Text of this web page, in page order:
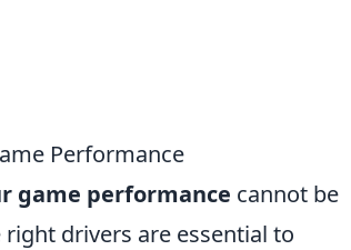
Performance
game performance cannot be
drivers are essential to